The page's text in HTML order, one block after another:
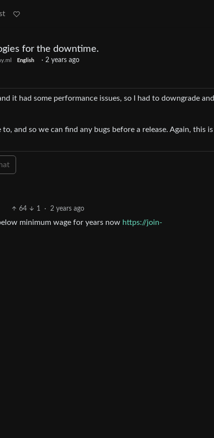
for the downtime.
English · 2 years ago
it had some performance issues, so I had to downgrade and
and so we can find any bugs before a release. Again, this is
64 1 · 2 years ago
minimum wage for years now https://join-